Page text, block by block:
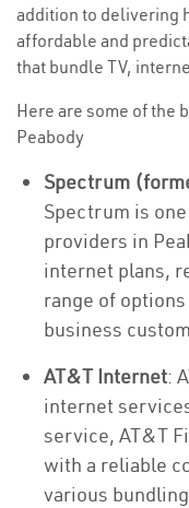
addition to delivering
affordable and
that bundle TV,
Here are some of the
Peabody
Spectrum
Spectrum is
providers in
internet plans,
range of
business
AT&T Internet:
internet
service, AT&T
with a reliable
various